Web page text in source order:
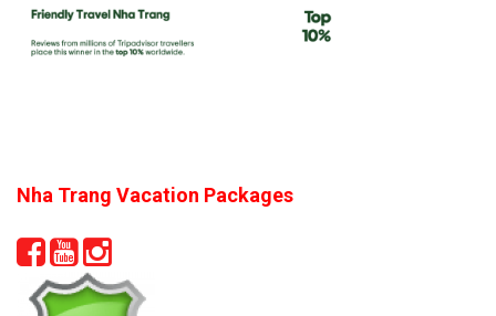
Nha Trang Vacation Packages